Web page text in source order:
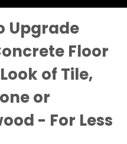
Upgrade
Floor
of Tile,
or
- For Less